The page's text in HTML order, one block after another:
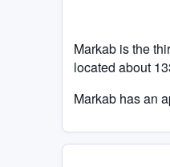
Markab is the
located about
Markab has an